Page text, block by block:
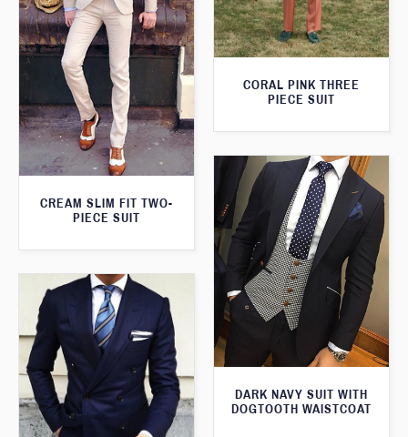
CORAL PINK THREE
PIECE SUIT
CREAM SLIM FIT TWO-
PIECE SUIT
DARK NAVY SUIT WITH
DOGTOOTH WAISTCOAT